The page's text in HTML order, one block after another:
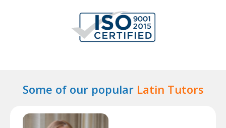
Some of our popular Latin Tutors